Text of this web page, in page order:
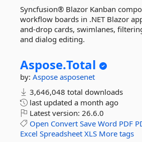
Syncfusion® Blazor Kanban
workflow boards in .NET Blazor
and-drop cards, swimlanes,
and dialog editing.
Aspose.Total
by: Aspose asposenet
3,646,048 total downloads
last updated a month ago
Latest version: 26.6.0
Open Convert Save Word PDF
Excel Spreadsheet XLS More tags